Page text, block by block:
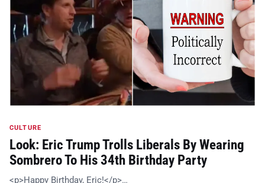
CULTURE
Look: Eric Trump Trolls Liberals By Wearing
Sombrero To His 34th Birthday Party
<p>Happy Birthday, Eric!</p>…